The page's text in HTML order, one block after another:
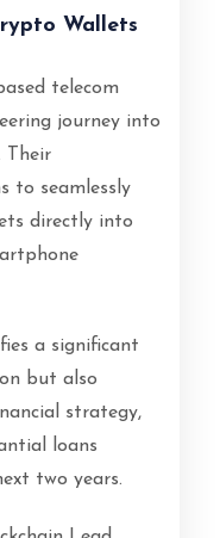
Wallets
telecom
journey into
Their
to seamlessly
directly into
a significant
but also
strategy,
loans
two years.